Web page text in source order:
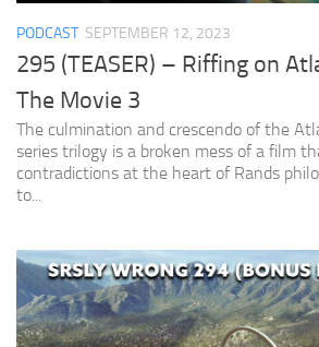
PODCAST SEPTEMBER 12, 2023
295 (TEASER) – Riffing on
The Movie 3
The culmination and crescendo of the
series trilogy is a broken mess of a film
contradictions at the heart of Rands
to...